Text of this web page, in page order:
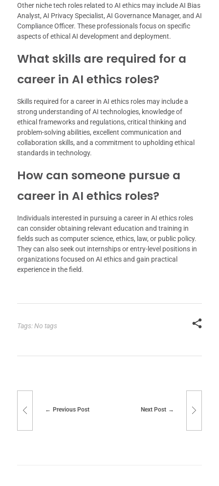
Other niche tech roles related to AI ethics may include AI Bias
Analyst, AI Privacy Specialist, AI Governance Manager, and AI
Compliance Officer. These professionals focus on specific
aspects of ethical AI development and deployment.
What skills are required for a
career in AI ethics roles?
Skills required for a career in AI ethics roles may include a
strong understanding of AI technologies, knowledge of
ethical frameworks and regulations, critical thinking and
problem-solving abilities, excellent communication and
collaboration skills, and a commitment to upholding ethical
standards in technology.
How can someone pursue a
career in AI ethics roles?
Individuals interested in pursuing a career in AI ethics roles
can consider obtaining relevant education and training in
fields such as computer science, ethics, law, or public policy.
They can also seek out internships or entry-level positions in
organizations focused on AI ethics and gain practical
experience in the field.
Tags: No tags
Previous Post Next Post